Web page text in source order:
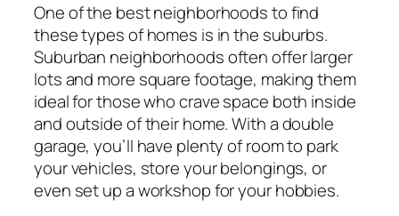
One of the best neighborhoods to find
these types of homes is in the suburbs.
Suburban neighborhoods often offer larger
lots and more square footage, making them
ideal for those who crave space both inside
and outside of their home. With a double
garage, you’ll have plenty of room to park
your vehicles, store your belongings, or
even set up a workshop for your hobbies.